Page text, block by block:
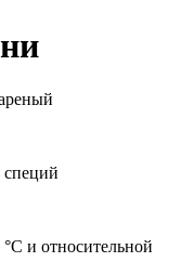
специй
и относительной